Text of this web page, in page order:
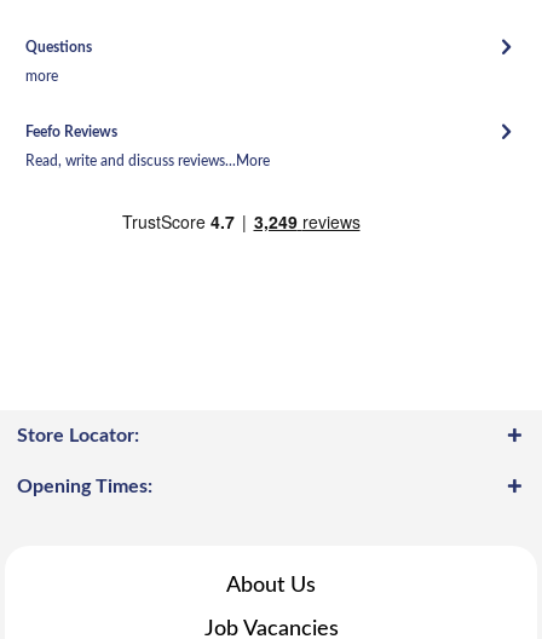
Questions
more
Feefo Reviews
Read, write and discuss reviews... More
Store Locator:
Opening Times:
About Us
Job Vacancies